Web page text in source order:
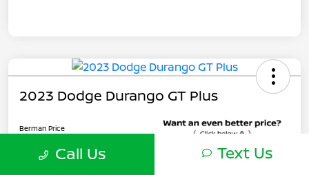
2023 Dodge Durango GT Plus
Berman Price
$27,573 Unlock Instant Price
Call Us Text Us